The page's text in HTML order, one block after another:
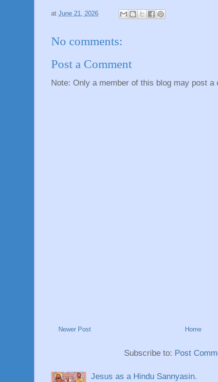
at June 21, 2026
No comments:
Post a Comment
Note: Only a member of this blog may post a
Newer Post Home
Subscribe to: Post
Jesus as a Hindu Sannyasin.